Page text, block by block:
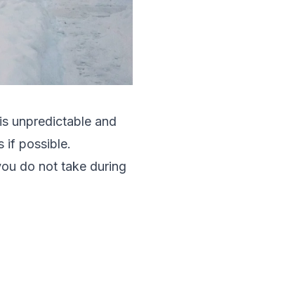
unpredictable and
if possible.
do not take during